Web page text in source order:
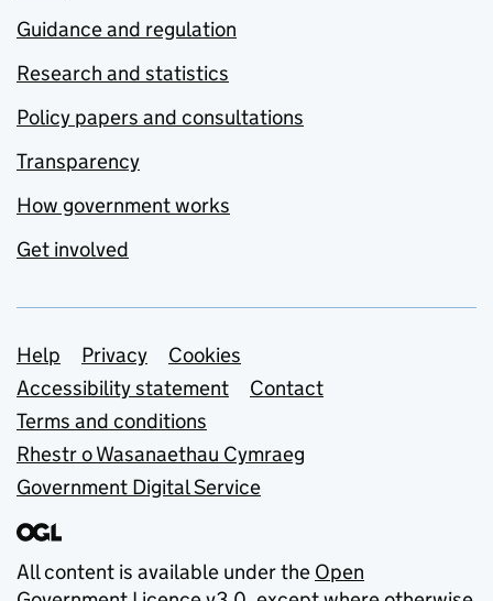
Guidance and regulation
Research and statistics
Policy papers and consultations
Transparency
How government works
Get involved
Support links
Help Privacy
Cookies
Accessibility statement
Contact
Terms and conditions
Rhestr o Wasanaethau Cymraeg
Government Digital Service
All content is available under the Open